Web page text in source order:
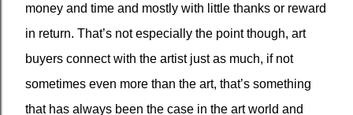
money and time and mostly with little thanks or reward
in return. That’s not especially the point though, art
buyers connect with the artist just as much, if not
sometimes even more than the art, that’s something
that has always been the case in the art world and